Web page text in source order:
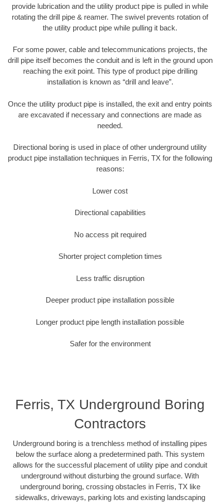
provide lubrication and the utility product pipe is pulled in while
rotating the drill pipe & reamer. The swivel prevents rotation of
the utility product pipe while pulling it back.
For some power, cable and telecommunications projects, the
drill pipe itself becomes the conduit and is left in the ground upon
reaching the exit point. This type of product pipe drilling
installation is known as “drill and leave”.
Once the utility product pipe is installed, the exit and entry points
are excavated if necessary and connections are made as
needed.
Directional boring is used in place of other underground utility
product pipe installation techniques in Ferris, TX for the following
reasons:
Lower cost
Directional capabilities
No access pit required
Shorter project completion times
Less traffic disruption
Deeper product pipe installation possible
Longer product pipe length installation possible
Safer for the environment
Ferris, TX Underground Boring
Contractors
Underground boring is a trenchless method of installing pipes
below the surface along a predetermined path. This system
allows for the successful placement of utility pipe and conduit
underground without disturbing the ground surface. With
underground boring, crossing obstacles in Ferris, TX like
sidewalks, driveways, parking lots and existing landscaping